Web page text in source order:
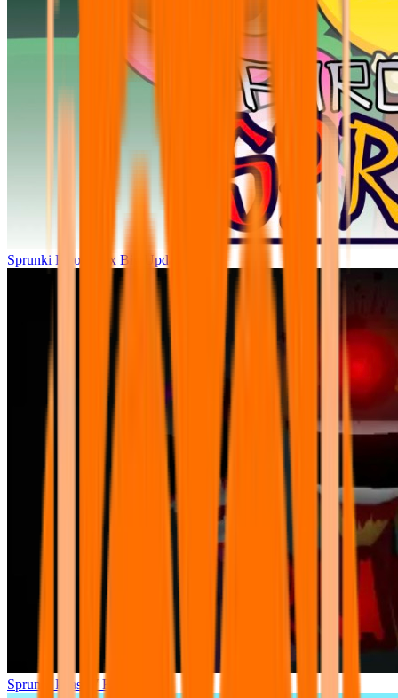
Sprunki Parodybox Big Update
Sprunki Phase 7 Remastered